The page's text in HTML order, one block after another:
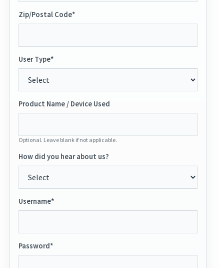
Zip/Postal Code*
User Type*
Product Name / Device Used
Optional. Leave blank if not applicable.
How did you hear about us?
Username*
Password*